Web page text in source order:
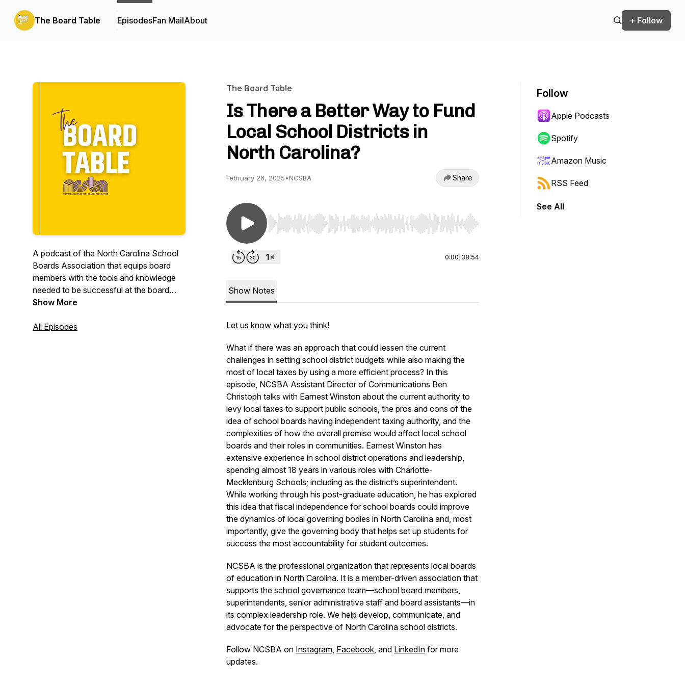
The Board Table EpisodesFan MailAbout + Follow
A podcast of the North Carolina School
Boards Association that equips board
members with the tools and knowledge
needed to be successful at the board
table.
Show More
All Episodes
The Board Table
Is There a Better Way to Fund
Local School Districts in
North Carolina?
February 26, 2025•NCSBA Share
Use Left/Right to seek, Home/End to jump to start or end. Hold shift to jump forward or backward.
0:00 38:54
Show Notes
Let us know what you think!
What if there was an approach that could lessen the current
challenges in setting school district budgets while also making the
most of local taxes by using a more efficient process? In this
episode, NCSBA Assistant Director of Communications Ben
Christoph talks with Earnest Winston about the current authority to
levy local taxes to support public schools, the pros and cons of the
idea of school boards having independent taxing authority, and the
complexities of how the overall premise would affect local school
boards and their roles in communities. Earnest Winston has
extensive experience in school district operations and leadership,
spending almost 18 years in various roles with Charlotte-
Mecklenburg Schools; including as the district’s superintendent.
While working through his post-graduate education, he has explored
this idea that fiscal independence for school boards could improve
the dynamics of local governing bodies in North Carolina and, most
importantly, give the governing body that helps set up students for
success the most accountability for student outcomes.
NCSBA is the professional organization that represents local boards
of education in North Carolina. It is a member-driven association that
supports the school governance team—school board members,
superintendents, senior administrative staff and board assistants—in
its complex leadership role. We help develop, communicate, and
advocate for the perspective of North Carolina school districts.
Follow NCSBA on Instagram, Facebook, and LinkedIn for more
updates.
Follow
Apple Podcasts
Spotify
Amazon Music
RSS Feed
See All